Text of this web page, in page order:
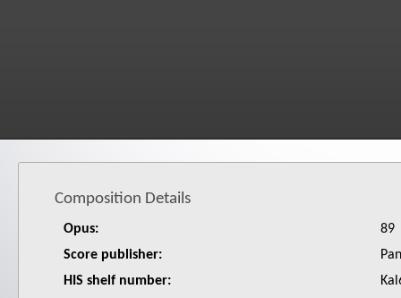
Composition Details
Opus:
89
Score publisher:
HIS shelf number: